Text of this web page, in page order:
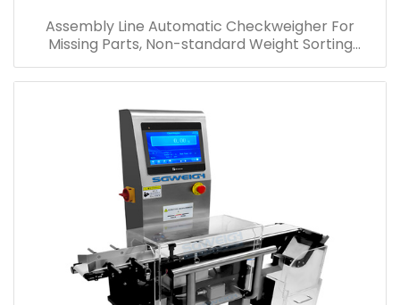
Assembly Line Automatic Checkweigher For
Missing Parts, Non-standard Weight Sorting
Checkweigher